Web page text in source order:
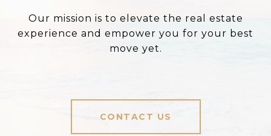
Our mission is to elevate the real estate
experience and empower you for your best
move yet.
CONTACT US